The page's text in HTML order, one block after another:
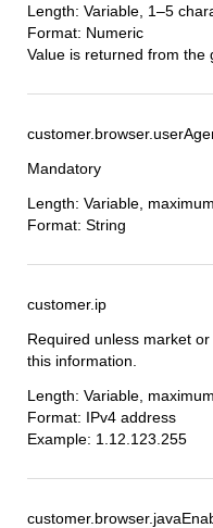
Length: Variable, 1–5
Format: Numeric
Value is returned from the
Mandatory
Length: Variable,
Format: String
customer.ip
Required unless market
this information.
Length: Variable,
Format: IPv4 address
Example: 1.12.123.255